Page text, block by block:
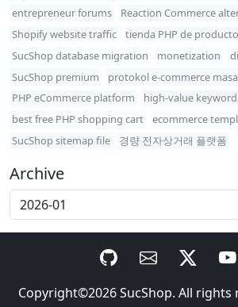
entrepreneur forums
Reaction Commerce
Shopify website traffic
tienda PHP de
SucShop database migration
monetization
SucShop premium
protokol e-commerce
PHP eCommerce platform
high-value
best free PHP shopping cart
ecommerce
SucShop sitemap file
경량 전자상거래 플랫폼
Archive
Copyright©2026SucShop. All rights